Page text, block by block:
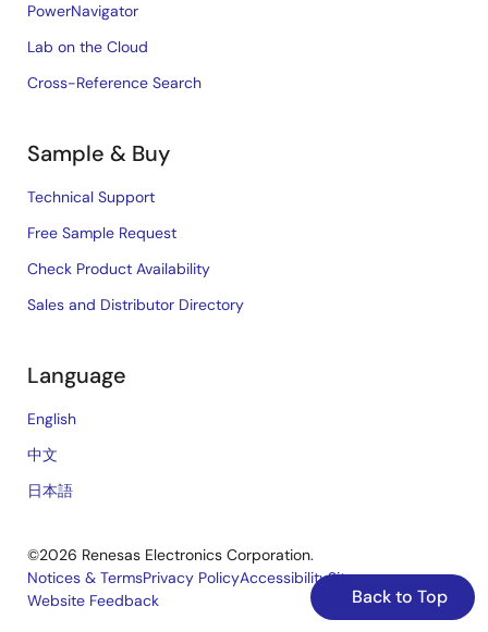
Back to Top
PowerNavigator
Lab on the Cloud
Cross-Reference Search
Sample & Buy
Technical Support
Free Sample Request
Check Product Availability
Sales and Distributor Directory
Language
English
中文
日本語
©2026 Renesas Electronics Corporation.
Legal
Notices & TermsPrivacy PolicyAccessibilitySitemap
Website Feedback